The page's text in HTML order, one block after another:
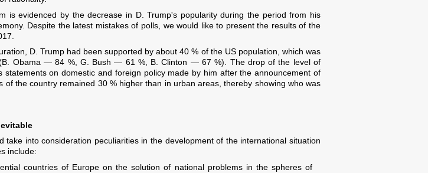
is evidenced by the decrease in D. Trump's popularity during the period from his
Despite the latest mistakes of polls, we would like to present the results of the
D. Trump had been supported by about 40 % of the US population, which was
Obama — 84 %, G. Bush — 61 %, B. Clinton — 67 %). The drop of the level of
on domestic and foreign policy made by him after the announcement of
the country remained 30 % higher than in urban areas, thereby showing who was
into consideration peculiarities in the development of the international situation
include:
countries of Europe on the solution of national problems in the spheres of